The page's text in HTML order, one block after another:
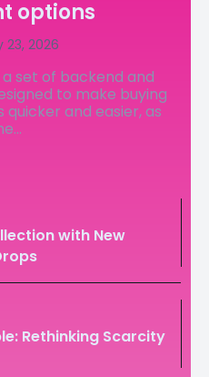
options
23, 2026
set of backend and
to make buying
quicker and easier, as
with New
Rethinking Scarcity